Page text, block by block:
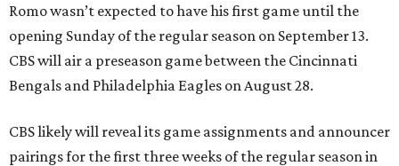
Romo wasn’t expected to have his first game until the
opening Sunday of the regular season on September 13.
CBS will air a preseason game between the Cincinnati
Bengals and Philadelphia Eagles on August 28.
CBS likely will reveal its game assignments and announcer
pairings for the first three weeks of the regular season in